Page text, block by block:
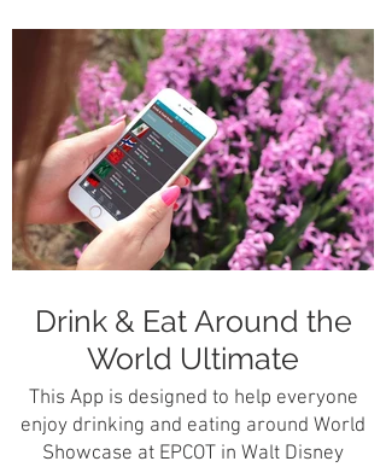
Drink & Eat Around the
World Ultimate
This App is designed to help everyone
enjoy drinking and eating around World
Showcase at EPCOT in Walt Disney